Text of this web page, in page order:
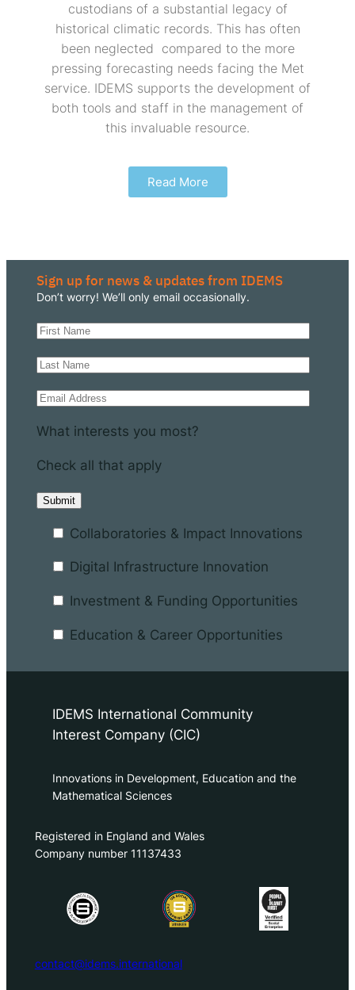
custodians of a substantial legacy of
historical climatic records. This has often
been neglected compared to the more
pressing forecasting needs facing the Met
service. IDEMS supports the development of
both tools and staff in the management of
this invaluable resource.
Read More
Sign up for news & updates from IDEMS
Don’t worry! We’ll only email occasionally.
What interests you most?
Check all that apply
Collaboratories & Impact Innovations
Digital Infrastructure Innovation
Investment & Funding Opportunities
Education & Career Opportunities
IDEMS International Community
Interest Company (CIC)
Innovations in Development, Education and the
Mathematical Sciences
Registered in England and Wales
Company number 11137433
contact@idems.international